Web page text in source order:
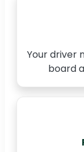
Your driver
board